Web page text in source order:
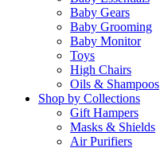
Baby Gears
Baby Grooming
Baby Monitor
Toys
High Chairs
Oils & Shampoos
Shop by Collections
Gift Hampers
Masks & Shields
Air Purifiers